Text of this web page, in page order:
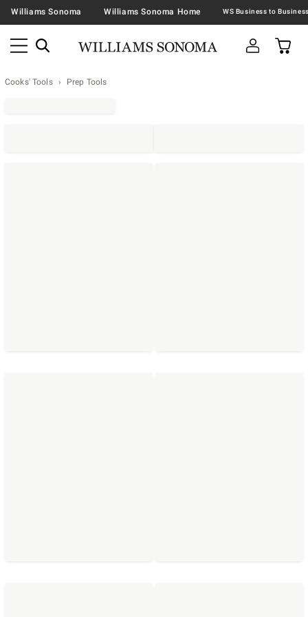
Williams Sonoma Williams Sonoma Home
Cooks' Tools Prep Tools